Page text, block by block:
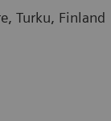
Turku, Finland